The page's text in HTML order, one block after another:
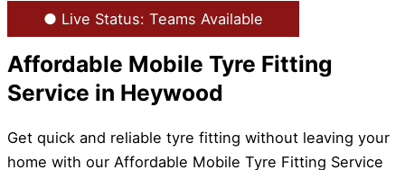
● Live Status: Teams Available
Affordable Mobile Tyre Fitting
Service in Heywood
Get quick and reliable tyre fitting without leaving your
home with our Affordable Mobile Tyre Fitting Service